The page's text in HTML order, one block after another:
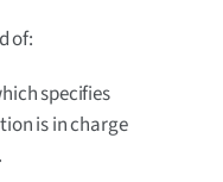
of:
specifies
is in charge